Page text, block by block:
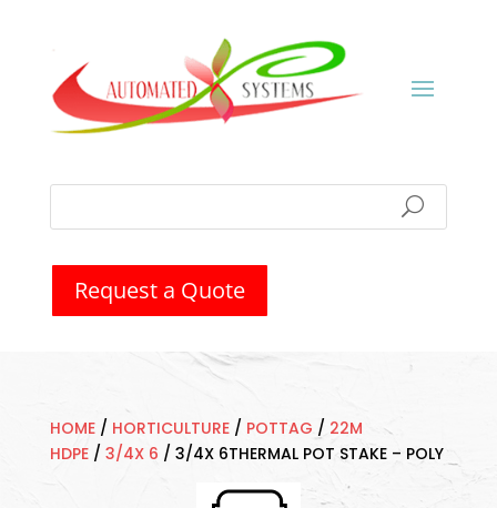
Request a Quote
HOME/ HORTICULTURE/ POTTAG / 22M
HDPE/ 3/4X 6 / 3/4X 6THERMAL POT STAKE – POLY